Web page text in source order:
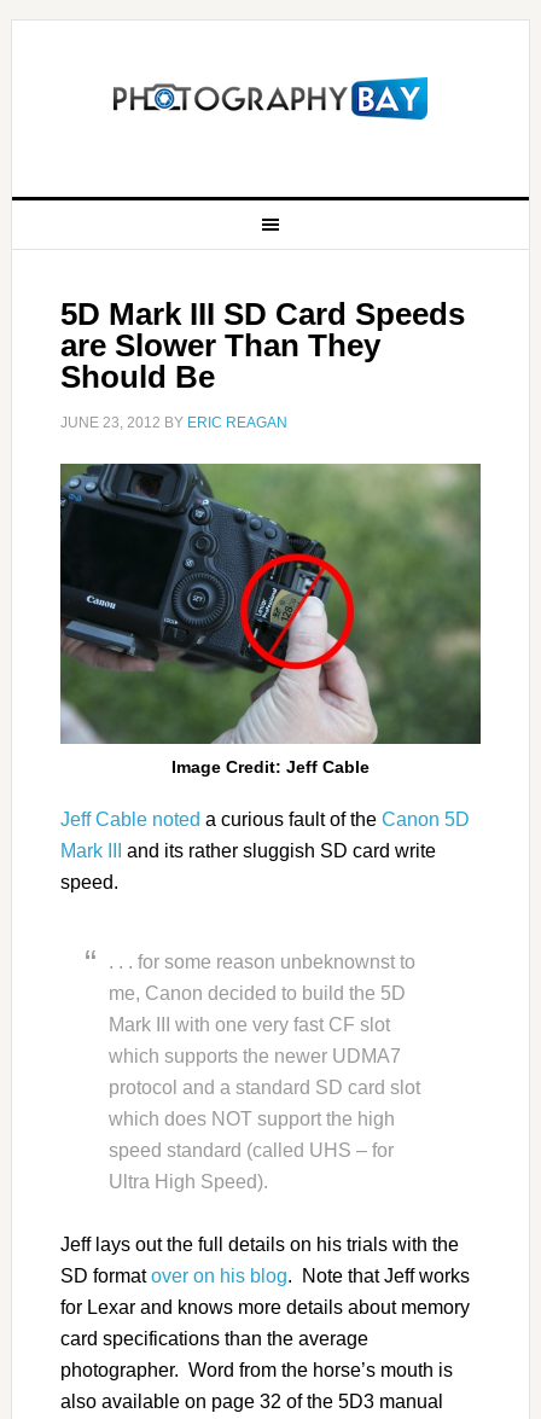
5D Mark III SD Card Speeds
are Slower Than They
Should Be
JUNE 23, 2012 BY ERIC REAGAN
Image Credit: Jeff Cable
Jeff Cable noted a curious fault of the Canon 5D
Mark III
and its rather sluggish SD card write
speed.
. . . for some reason unbeknownst to
me, Canon decided to build the 5D
Mark III with one very fast CF slot
which supports the newer UDMA7
protocol and a standard SD card slot
which does NOT support the high
speed standard (called UHS – for
Ultra High Speed).
Jeff lays out the full details on his trials with the
SD formatover on his blog. Note that Jeff works
for Lexar and knows more details about memory
card specifications than the average
photographer. Word from the horse’s mouth is
also available on page 32 of the 5D3 manual